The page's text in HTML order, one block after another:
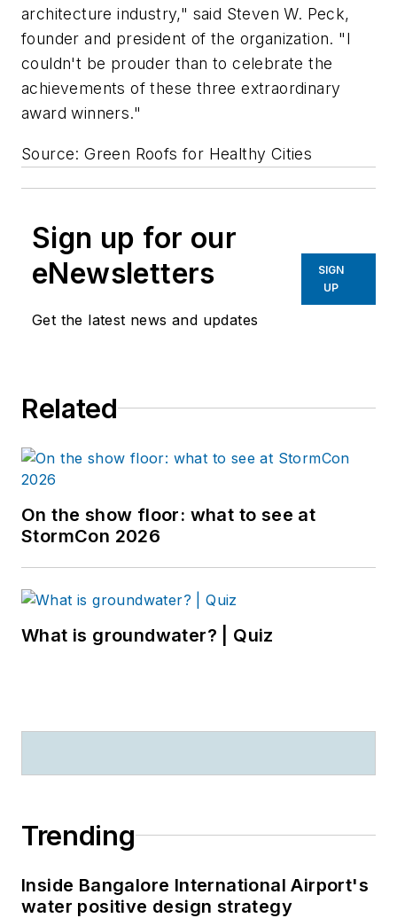
architecture industry," said Steven W. Peck,
founder and president of the organization. "I
couldn't be prouder than to celebrate the
achievements of these three extraordinary
award winners."
Source: Green Roofs for Healthy Cities
Sign up for our
eNewsletters
Get the latest news and updates
SIGN
UP
Related
On the show floor: what to see at
StormCon 2026
What is groundwater? | Quiz
Trending
Inside Bangalore International Airport's
water positive design strategy